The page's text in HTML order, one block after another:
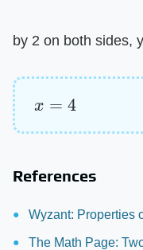
by 2 on both sides,
References
Wyzant: Properties
The Math Page: